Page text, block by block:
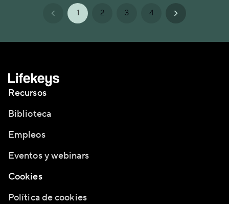
1 2 3 4
Recursos
Biblioteca
Empleos
Eventos y webinars
Cookies
Política de cookies